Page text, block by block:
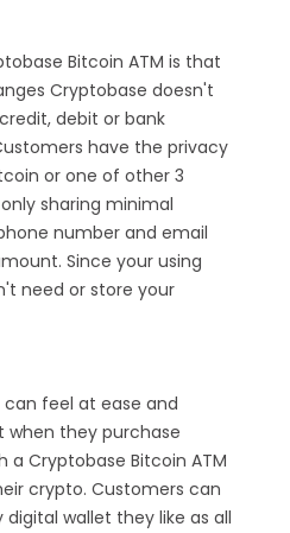
Bitcoin ATM is that
Cryptobase doesn't
debit or bank
have the privacy
or one of other 3
sharing minimal
number and email
Since your using
need or store your
feel at ease and
they purchase
Cryptobase Bitcoin ATM
crypto. Customers can
wallet they like as all